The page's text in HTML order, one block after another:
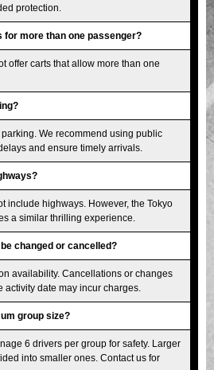
protection.
for more than one passenger?
offer carts that allow more than one
We recommend using public
and ensure timely arrivals.
include highways. However, the Tokyo
a similar thrilling experience.
changed or cancelled?
availability. Cancellations or changes
activity date may incur charges.
group size?
6 drivers per group for safety. Larger
into smaller ones. Contact us for